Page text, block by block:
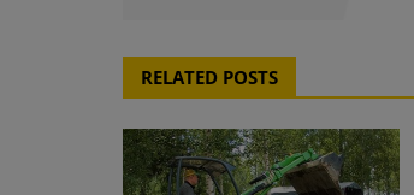
RELATED POSTS